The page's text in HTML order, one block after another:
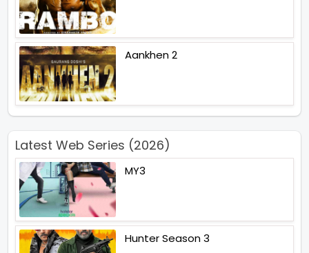
Aankhen 2
Latest Web Series (2026)
MY3
Hunter Season 3